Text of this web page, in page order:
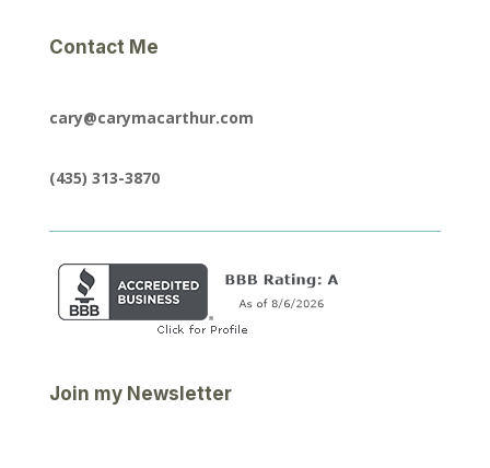
Contact Me
cary@carymacarthur.com
(435) 313-3870
Join my Newsletter